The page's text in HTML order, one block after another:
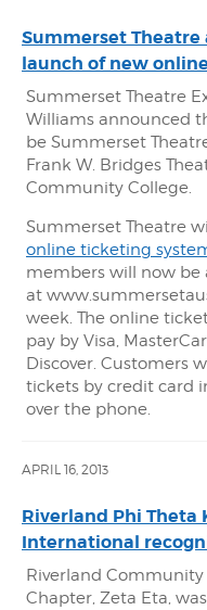
Summerset Theatre
launch of new
Summerset Theatre
Williams announced
be Summerset
Frank W. Bridges
Community College.
Summerset Theatre
online ticketing
members will now be
at
week. The online
pay by Visa,
Discover. Customers
tickets by credit card
over the phone.
APRIL 16, 2013
Riverland Phi Theta
International
Riverland Community
Chapter, Zeta Eta,